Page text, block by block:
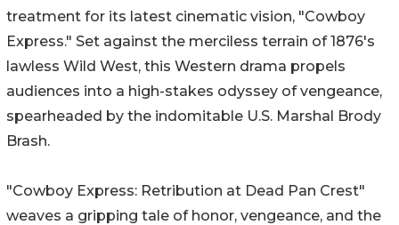
treatment for its latest cinematic vision, "Cowboy
Express." Set against the merciless terrain of 1876's
lawless Wild West, this Western drama propels
audiences into a high-stakes odyssey of vengeance,
spearheaded by the indomitable U.S. Marshal Brody
Brash.
"Cowboy Express: Retribution at Dead Pan Crest"
weaves a gripping tale of honor, vengeance, and the